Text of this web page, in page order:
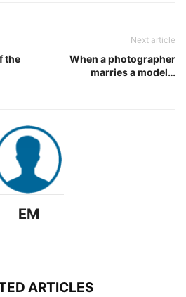
the
Next article
When a photographer
marries a model…
EM
ARTICLES